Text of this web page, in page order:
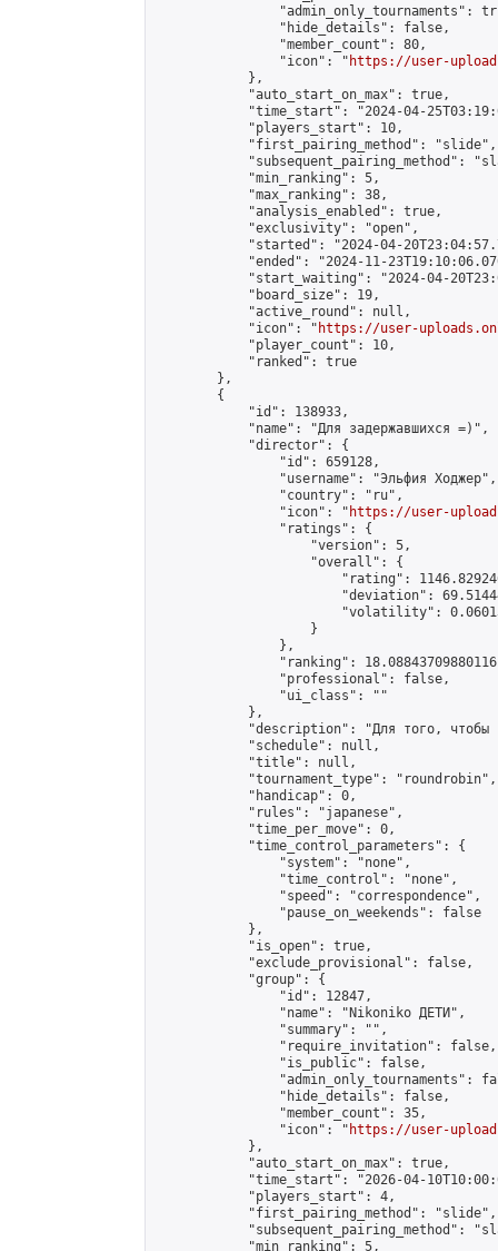
"admin_only_tournaments":
                "hide_details": false,
                "member_count": 80,
                "icon": "
https://user-
            },
            "auto_start_on_max": true,
"time_start": "2024-04-
            "players_start": 10,
            "first_pairing_method": "slide",
"subsequent_pairing_method":
            "min_ranking": 5,
            "max_ranking": 38,
            "analysis_enabled": true,
            "exclusivity": "open",
"started": "2024-04-
"ended": "2024-11-
"start_waiting": "2024-04-
            "board_size": 19,
            "active_round": null,
            "icon": "
https://user-
            "player_count": 10,
            "ranked": true
        },
        {
            "id": 138933,
            "name": "Для задержавшихся =)",
            "director": {
                "id": 659128,
                "username": "Эльфия Ходжер",
                "country": "ru",
                "icon": "
https://user-
                "ratings": {
                    "version": 5,
                    "overall": {
"rating":
"deviation":
"volatility":
                    }
                },
"ranking":
                "professional": false,
                "ui_class": ""
            },
"description": "Для того, чтобы
            "schedule": null,
            "title": null,
            "tournament_type": "roundrobin",
            "handicap": 0,
            "rules": "japanese",
            "time_per_move": 0,
            "time_control_parameters": {
                "system": "none",
                "time_control": "none",
                "speed": "correspondence",
                "pause_on_weekends": false
            },
            "is_open": true,
            "exclude_provisional": false,
            "group": {
                "id": 12847,
                "name": "Nikoniko ДЕТИ",
                "summary": "",
                "require_invitation": false,
                "is_public": false,
"admin_only_tournaments":
                "hide_details": false,
                "member_count": 35,
                "icon": "
https://user-
            },
            "auto_start_on_max": true,
"time_start": "2026-04-
            "players_start": 4,
            "first_pairing_method": "slide",
"subsequent_pairing_method":
            "min_ranking": 5,